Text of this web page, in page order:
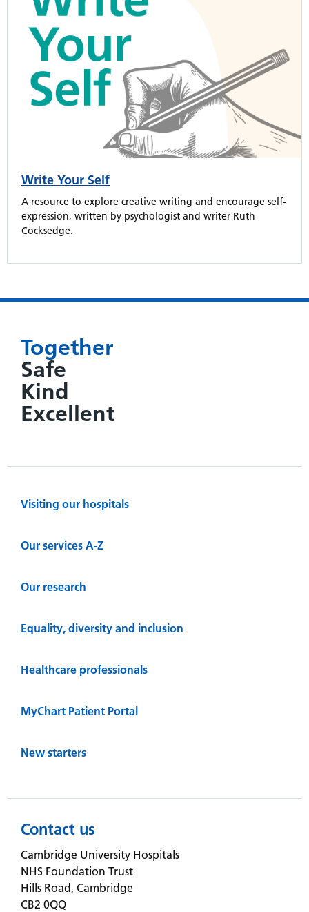
Write Your Self
A resource to explore creative writing and encourage self-
expression, written by psychologist and writer Ruth
Cocksedge.
Together
Safe
Kind
Excellent
Visiting our hospitals
Our services A-Z
Our research
Equality, diversity and inclusion
Healthcare professionals
MyChart Patient Portal
New starters
Contact us
Cambridge University Hospitals
NHS Foundation Trust
Hills Road, Cambridge
CB2 0QQ